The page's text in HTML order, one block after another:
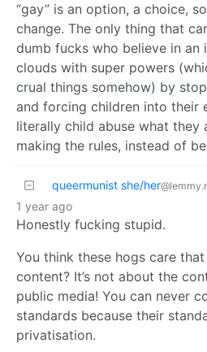
“gay” is an option, a choice,
change. The only thing that
dumb fucks who believe in an
clouds with super powers
crual things somehow) by
and forcing children into their
literally child abuse what they
making the rules, instead of
queermunist she/her
1 year ago
Honestly fucking stupid.
You think these hogs care
content? It’s not about the
public media! You can never
standards because their
privatisation.